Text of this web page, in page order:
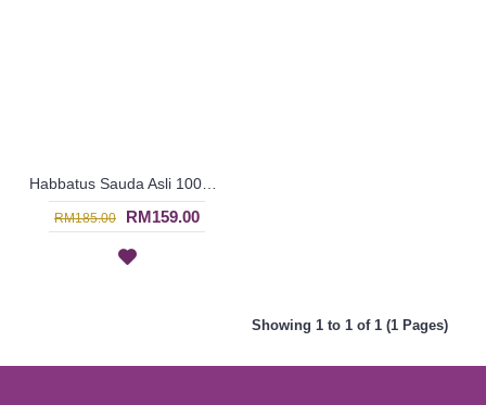
RM185.00 RM159.00
Showing 1 to 1 of 1 (1 Pages)